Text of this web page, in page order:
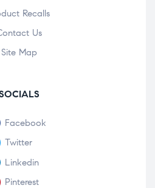
Recalls
Us
Site Map
Facebook
Twitter
Linkedin
Pinterest